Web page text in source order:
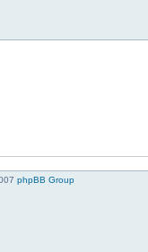
phpBB Group